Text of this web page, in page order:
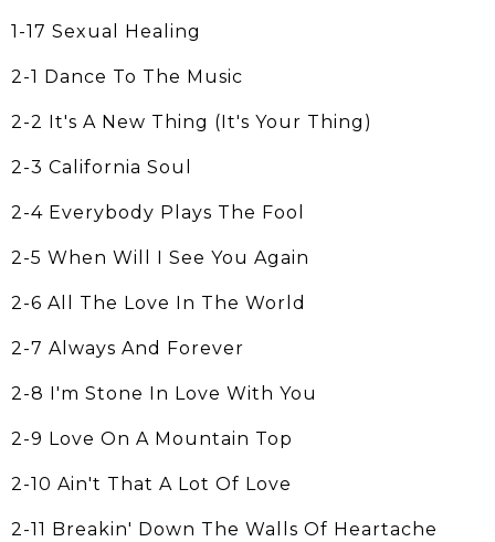
1-17 Sexual Healing
2-1 Dance To The Music
2-2 It's A New Thing (It's Your Thing)
2-3 California Soul
2-4 Everybody Plays The Fool
2-5 When Will I See You Again
2-6 All The Love In The World
2-7 Always And Forever
2-8 I'm Stone In Love With You
2-9 Love On A Mountain Top
2-10 Ain't That A Lot Of Love
2-11 Breakin' Down The Walls Of Heartache